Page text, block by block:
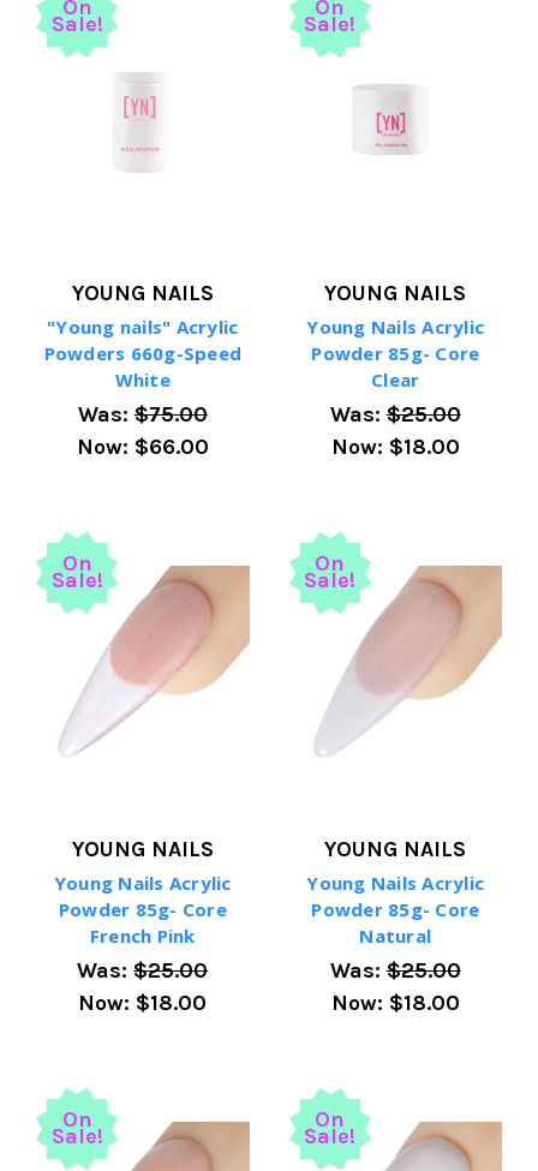
On
Sale!
YOUNG NAILS
"Young nails" Acrylic
Powders 660g-Speed
White
Was:$75.00
Now: $66.00
On
Sale!
YOUNG NAILS
Young Nails Acrylic
Powder 85g- Core
Clear
Was:$25.00
Now: $18.00
On
Sale!
YOUNG NAILS
Young Nails Acrylic
Powder 85g- Core
French Pink
Was:$25.00
Now: $18.00
On
Sale!
YOUNG NAILS
Young Nails Acrylic
Powder 85g- Core
Natural
Was:$25.00
Now: $18.00
On
Sale!
On
Sale!